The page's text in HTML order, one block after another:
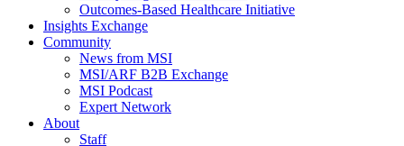
Outcomes-Based Healthcare Initiative
Insights Exchange
Community
News from MSI
MSI/ARF B2B Exchange
MSI Podcast
Expert Network
About
Staff